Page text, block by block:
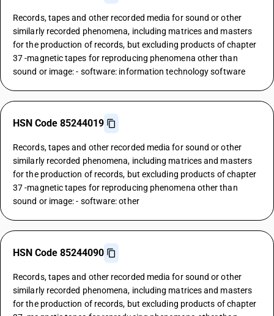
Records, tapes and other recorded media for sound or other
similarly recorded phenomena, including matrices and masters
for the production of records, but excluding products of chapter
37 -magnetic tapes for reproducing phenomena other than
sound or image: - software: information technology software
HSN Code 85244019
Records, tapes and other recorded media for sound or other
similarly recorded phenomena, including matrices and masters
for the production of records, but excluding products of chapter
37 -magnetic tapes for reproducing phenomena other than
sound or image: - software: other
HSN Code 85244090
Records, tapes and other recorded media for sound or other
similarly recorded phenomena, including matrices and masters
for the production of records, but excluding products of chapter